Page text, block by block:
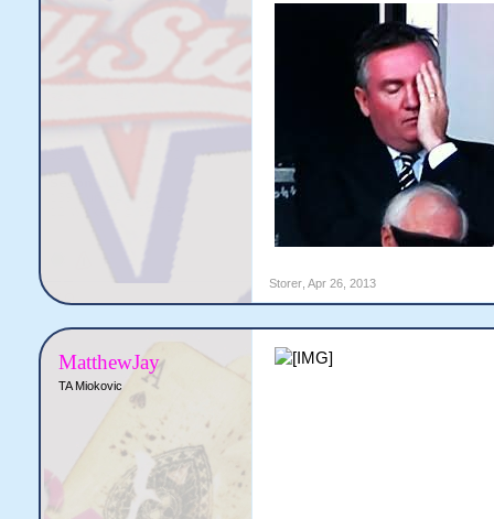
Storer, Apr 26, 2013
MatthewJay
TA Miokovic